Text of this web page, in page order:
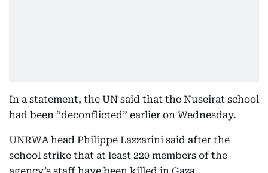
In a statement, the UN said that the Nuseirat school
had been “deconflicted” earlier on Wednesday.
UNRWA head Philippe Lazzarini said after the
school strike that at least 220 members of the